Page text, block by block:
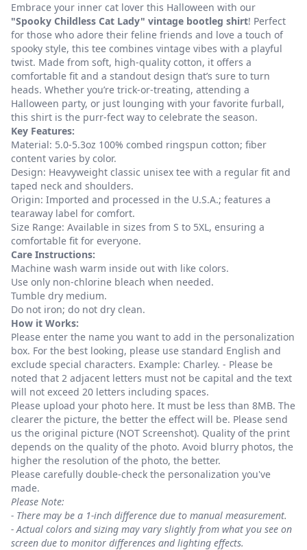
Embrace your inner cat lover this Halloween with our
"Spooky Childless Cat Lady" vintage bootleg shirt! Perfect
for those who adore their feline friends and love a touch of
spooky style, this tee combines vintage vibes with a playful
twist. Made from soft, high-quality cotton, it offers a
comfortable fit and a standout design that’s sure to turn
heads. Whether you’re trick-or-treating, attending a
Halloween party, or just lounging with your favorite furball,
this shirt is the purr-fect way to celebrate the season.
Key Features:
Material: 5.0-5.3oz 100% combed ringspun cotton; fiber
content varies by color.
Design: Heavyweight classic unisex tee with a regular fit and
taped neck and shoulders.
Origin: Imported and processed in the U.S.A.; features a
tearaway label for comfort.
Size Range: Available in sizes from S to 5XL, ensuring a
comfortable fit for everyone.
Care Instructions:
Machine wash warm inside out with like colors.
Use only non-chlorine bleach when needed.
Tumble dry medium.
Do not iron; do not dry clean.
How it Works:
Please enter the name you want to add in the personalization
box. For the best looking, please use standard English and
exclude special characters. Example: Charley. - Please be
noted that 2 adjacent letters must not be capital and the text
will not exceed 20 letters including spaces.
Please upload your photo here. It must be less than 8MB. The
clearer the picture, the better the effect will be. Please send
us the original picture (NOT Screenshot). Quality of the print
depends on the quality of the photo. Avoid blurry photos, the
higher the resolution of the photo, the better.
Please carefully double-check the personalization you've
made.
Please Note:
- There may be a 1-inch difference due to manual measurement.
- Actual colors and sizing may vary slightly from what you see on
screen due to monitor differences and lighting effects.